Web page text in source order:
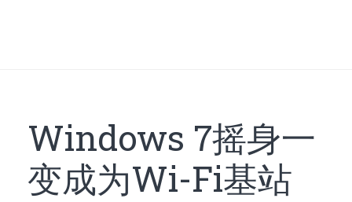
Windows 7摇身一
变成为Wi-Fi基站